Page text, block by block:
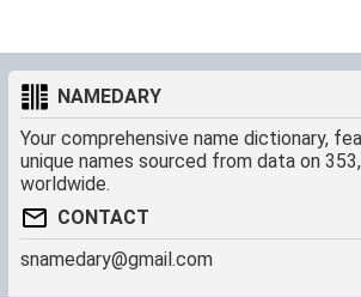
NAMEDARY
Your comprehensive name dictionary,
unique names sourced from data on
worldwide.
CONTACT
snamedary@gmail.com